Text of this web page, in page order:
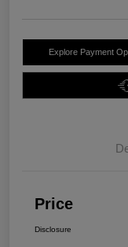
Explore Payment
Price
Disclosure